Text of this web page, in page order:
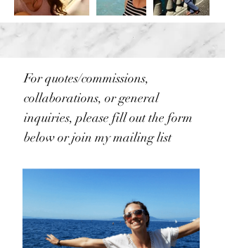
For quotes/commissions,
collaborations, or general
inquiries, please fill out the form
below or join my mailing list